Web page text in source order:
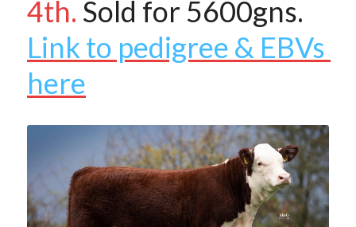
4th. Sold for 5600gns.
Link to pedigree & EBVs
here